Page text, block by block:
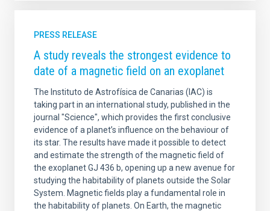
PRESS RELEASE
A study reveals the strongest evidence to
date of a magnetic field on an exoplanet
The Instituto de Astrofísica de Canarias (IAC) is
taking part in an international study, published in the
journal "Science", which provides the first conclusive
evidence of a planet’s influence on the behaviour of
its star. The results have made it possible to detect
and estimate the strength of the magnetic field of
the exoplanet GJ 436 b, opening up a new avenue for
studying the habitability of planets outside the Solar
System. Magnetic fields play a fundamental role in
the habitability of planets. On Earth, the magnetic